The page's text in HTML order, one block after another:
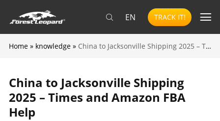
EN TRACK IT!
Home» knowledge» China to Jacksonville Shipping 2025 – Times and Amazon FBA Help
China to Jacksonville Shipping
2025 – Times and Amazon FBA
Help